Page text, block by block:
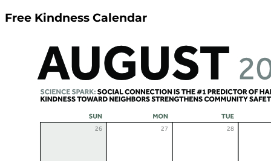
Free Kindness Calendar